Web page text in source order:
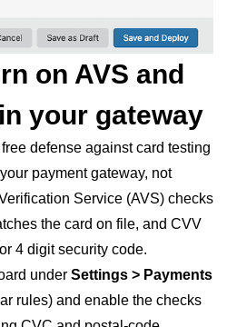
on AVS and
your gateway
defense against card testing
payment gateway, not
Service (AVS) checks
the card on file, and CVV
4 digit security code.
under Settings > Payments
rules) and enable the checks